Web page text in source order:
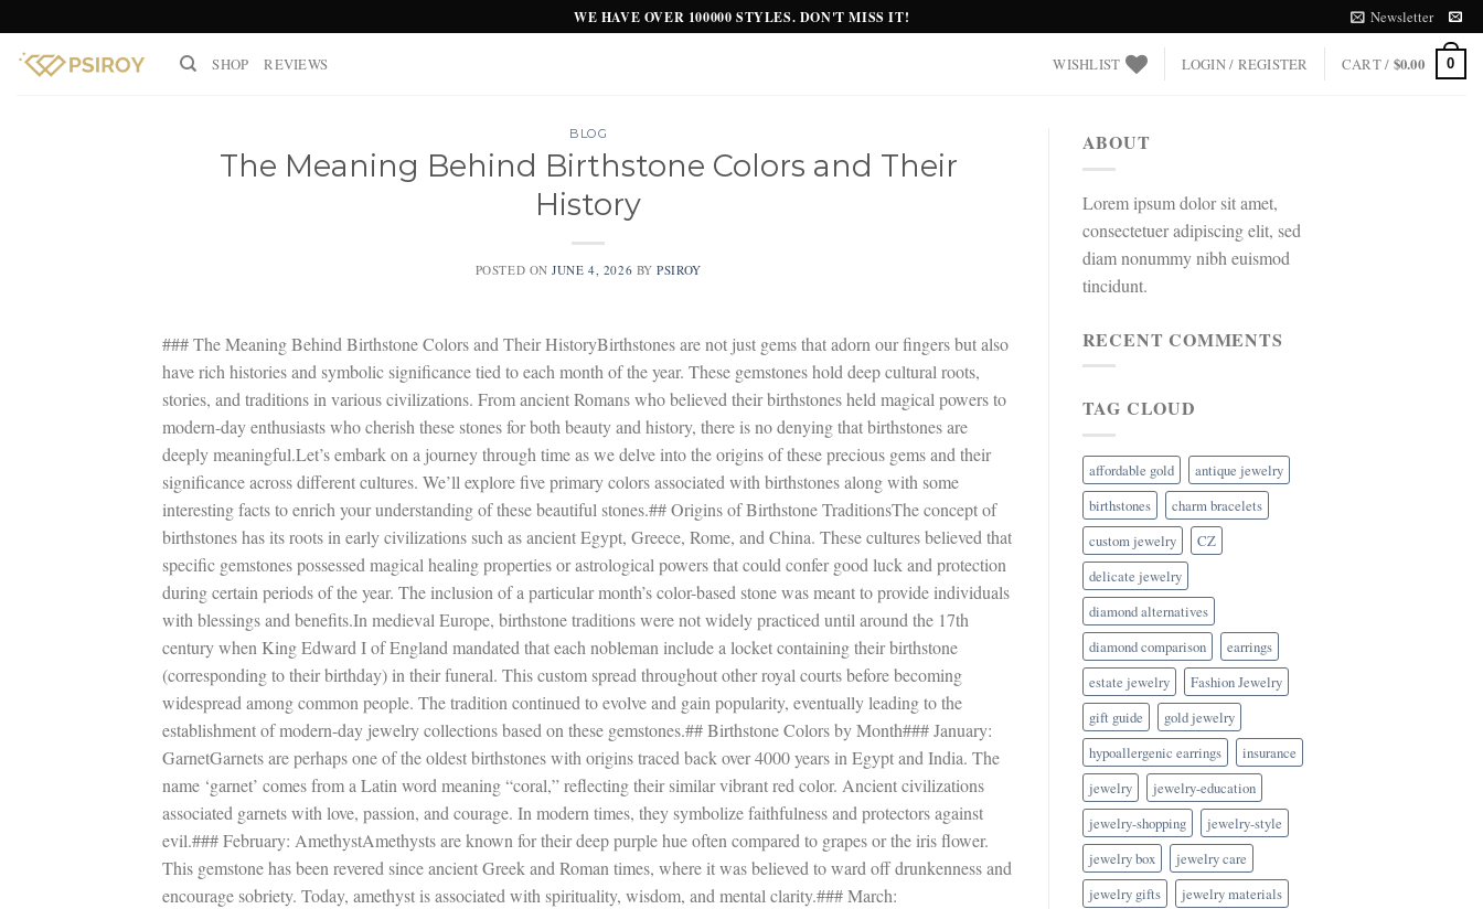
to
content
WE HAVE OVER 100000 STYLES. DON'T MISS IT! Newsletter
SHOP REVIEWS WISHLIST LOGIN / REGISTER CART / $0.00 0
BLOG
The Meaning Behind Birthstone Colors and Their
History
POSTED ONJUNE 4, 2026 BYPSIROY
### The Meaning Behind Birthstone Colors and Their HistoryBirthstones are not just gems that adorn our fingers but also
have rich histories and symbolic significance tied to each month of the year. These gemstones hold deep cultural roots,
stories, and traditions in various civilizations. From ancient Romans who believed their birthstones held magical powers to
modern-day enthusiasts who cherish these stones for both beauty and history, there is no denying that birthstones are
deeply meaningful.Let’s embark on a journey through time as we delve into the origins of these precious gems and their
significance across different cultures. We’ll explore five primary colors associated with birthstones along with some
interesting facts to enrich your understanding of these beautiful stones.## Origins of Birthstone TraditionsThe concept of
birthstones has its roots in early civilizations such as ancient Egypt, Greece, Rome, and China. These cultures believed that
specific gemstones possessed magical healing properties or astrological powers that could confer good luck and protection
during certain periods of the year. The inclusion of a particular month’s color-based stone was meant to provide individuals
with blessings and benefits.In medieval Europe, birthstone traditions were not widely practiced until around the 17th
century when King Edward I of England mandated that each nobleman include a locket containing their birthstone
(corresponding to their birthday) in their funeral. This custom spread throughout other royal courts before becoming
widespread among common people. The tradition continued to evolve and gain popularity, eventually leading to the
establishment of modern-day jewelry collections based on these gemstones.## Birthstone Colors by Month### January:
GarnetGarnets are perhaps one of the oldest birthstones with origins traced back over 4000 years in Egypt and India. The
name ‘garnet’ comes from a Latin word meaning “coral,” reflecting their similar vibrant red color. Ancient civilizations
associated garnets with love, passion, and courage. In modern times, they symbolize faithfulness and protectors against
evil.### February: AmethystAmethysts are known for their deep purple hue often compared to grapes or the iris flower.
This gemstone has been revered since ancient Greek and Roman times, where it was believed to ward off drunkenness and
encourage sobriety. Today, amethyst is associated with spirituality, wisdom, and mental clarity.### March:
ABOUT
Lorem ipsum dolor sit amet,
consectetuer adipiscing elit, sed
diam nonummy nibh euismod
tincidunt.
RECENT COMMENTS
TAG CLOUD
affordable gold
antique jewelry
birthstones
charm bracelets
custom jewelry
CZ
delicate jewelry
diamond alternatives
diamond comparison
earrings
estate jewelry
Fashion Jewelry
gift guide
gold jewelry
hypoallergenic earrings
insurance
jewelry
jewelry-education
jewelry-shopping
jewelry-style
jewelry box
jewelry care
jewelry gifts
jewelry materials